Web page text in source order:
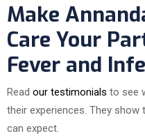
Make
Care Your
Fever and
Read our testimonials to see
their experiences. They
can expect.